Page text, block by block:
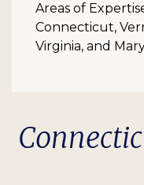
Areas of
Connecticut,
Virginia, and